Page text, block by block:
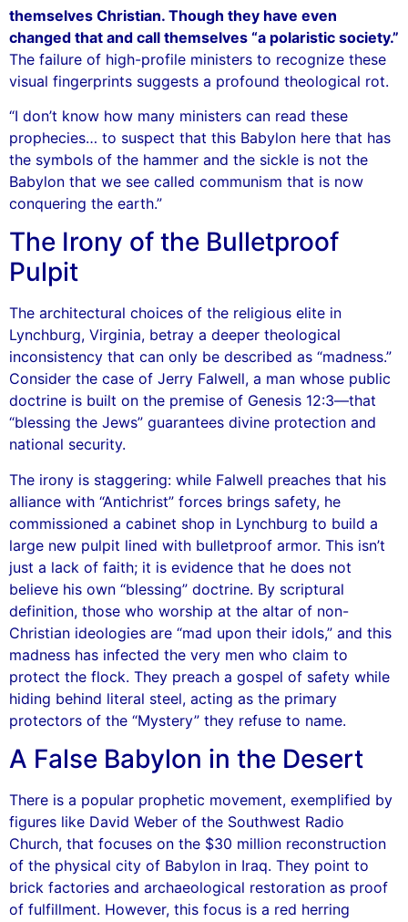
themselves Christian. Though they have even
changed that and call themselves “a polaristic society.”
The failure of high-profile ministers to recognize these
visual fingerprints suggests a profound theological rot.
“I don’t know how many ministers can read these
prophecies… to suspect that this Babylon here that has
the symbols of the hammer and the sickle is not the
Babylon that we see called communism that is now
conquering the earth.”
The Irony of the Bulletproof
Pulpit
The architectural choices of the religious elite in
Lynchburg, Virginia, betray a deeper theological
inconsistency that can only be described as “madness.”
Consider the case of Jerry Falwell, a man whose public
doctrine is built on the premise of Genesis 12:3—that
“blessing the Jews” guarantees divine protection and
national security.
The irony is staggering: while Falwell preaches that his
alliance with “Antichrist” forces brings safety, he
commissioned a cabinet shop in Lynchburg to build a
large new pulpit lined with bulletproof armor. This isn’t
just a lack of faith; it is evidence that he does not
believe his own “blessing” doctrine. By scriptural
definition, those who worship at the altar of non-
Christian ideologies are “mad upon their idols,” and this
madness has infected the very men who claim to
protect the flock. They preach a gospel of safety while
hiding behind literal steel, acting as the primary
protectors of the “Mystery” they refuse to name.
A False Babylon in the Desert
There is a popular prophetic movement, exemplified by
figures like David Weber of the Southwest Radio
Church, that focuses on the $30 million reconstruction
of the physical city of Babylon in Iraq. They point to
brick factories and archaeological restoration as proof
of fulfillment. However, this focus is a red herring